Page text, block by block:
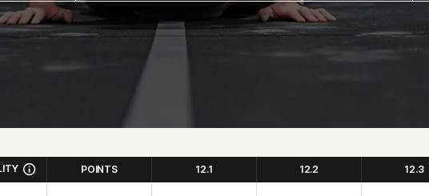
POINTS 12.1 12.2 12.3